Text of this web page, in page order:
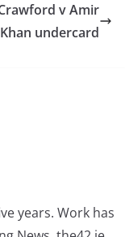
v Amir
Khan undercard
years. Work has